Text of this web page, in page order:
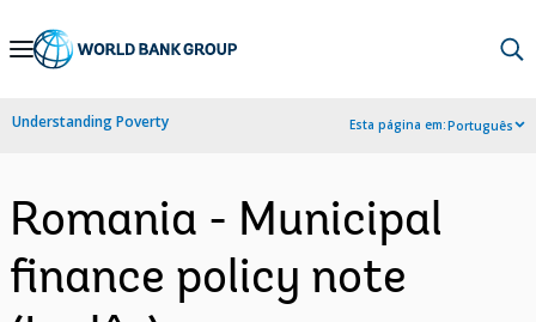
Skip
Navigation
Understanding Poverty Esta página em:Português
Romania - Municipal
finance policy note